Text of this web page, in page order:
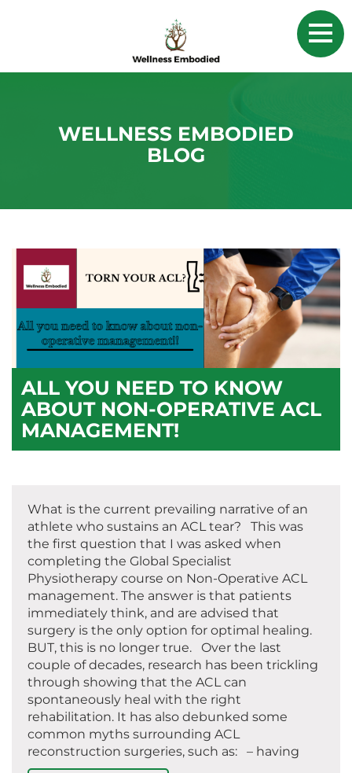
WELLNESS EMBODIED
BLOG
ALL YOU NEED TO KNOW
ABOUT NON-OPERATIVE ACL
MANAGEMENT!
What is the current prevailing narrative of an
athlete who sustains an ACL tear? This was
the first question that I was asked when
completing the Global Specialist
Physiotherapy course on Non-Operative ACL
management. The answer is that patients
immediately think, and are advised that
surgery is the only option for optimal healing.
BUT, this is no longer true. Over the last
couple of decades, research has been trickling
through showing that the ACL can
spontaneously heal with the right
rehabilitation. It has also debunked some
common myths surrounding ACL
reconstruction surgeries, such as: – having